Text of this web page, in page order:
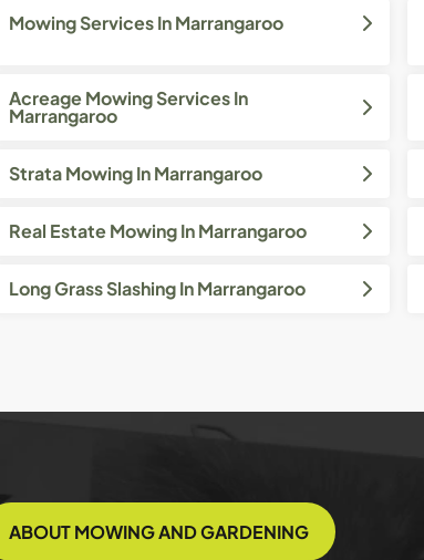
Mowing Services In Marrangaroo
Acreage Mowing Services In
Marrangaroo
Strata Mowing In Marrangaroo
Real Estate Mowing In Marrangaroo
Long Grass Slashing In Marrangaroo
ABOUT MOWING AND GARDENING